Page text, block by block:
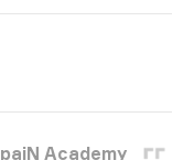
paiN Academy